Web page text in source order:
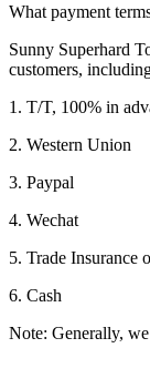
What payment
Sunny Superhard
customers,
1. T/T, 100% in
2. Western Union
3. Paypal
4. Wechat
5. Trade Insurance
6. Cash
Note: Generally,